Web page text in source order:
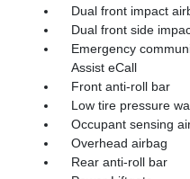
Dual front impact
Dual front side
Emergency
Assist eCall
Front anti-roll bar
Low tire pressure
Occupant sensing
Overhead airbag
Rear anti-roll bar